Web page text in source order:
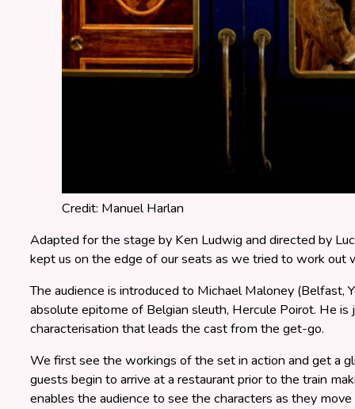
Credit: Manuel Harlan
Adapted for the stage by Ken Ludwig and directed by
kept us on the edge of our seats as we tried to work out
The audience is introduced to Michael Maloney (Belfast,
absolute epitome of Belgian sleuth, Hercule Poirot. He
characterisation that leads the cast from the get-go.
We first see the workings of the set in action and get a
guests begin to arrive at a restaurant prior to the train
enables the audience to see the characters as they